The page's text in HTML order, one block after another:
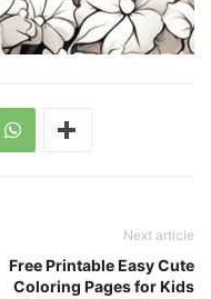
Next article
Free Printable Easy Cute
Coloring Pages for Kids